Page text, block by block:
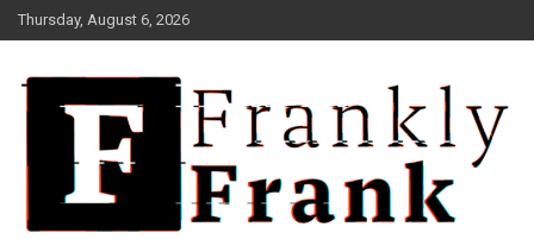
Skip
to
Thursday, August 6, 2026